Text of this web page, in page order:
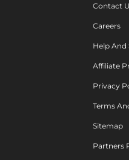
Contact
Careers
Help And
Affiliate
Privacy
Terms
Sitemap
Partners